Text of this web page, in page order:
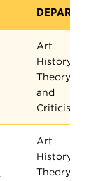
Art
History,
Theory,
and
Criticism
Art
History,
Theory,